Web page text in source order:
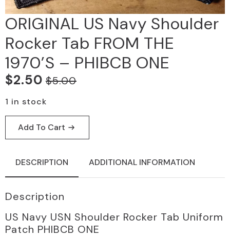
ORIGINAL US Navy Shoulder
Rocker Tab FROM THE
1970’S – PHIBCB ONE
$5.00
Original
price
was:
$5.00.
$2.50
Current
price
is:
$2.50.
1 in stock
Add To Cart
DESCRIPTION ADDITIONAL INFORMATION
Description
US Navy USN Shoulder Rocker Tab Uniform
Patch PHIBCB ONE